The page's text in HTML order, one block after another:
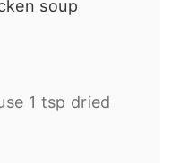
soup
1 tsp dried